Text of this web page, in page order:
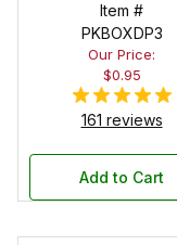
Drawstring
Pouch
Item #
PKBOXDP3
Our Price:
$0.95
161 reviews
Add to Cart